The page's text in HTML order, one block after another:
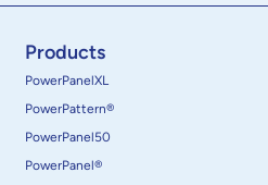
Products
PowerPanelXL
PowerPattern®
PowerPanel50
PowerPanel®